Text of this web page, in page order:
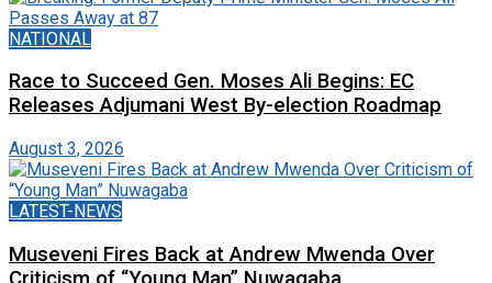
NATIONAL
Race to Succeed Gen. Moses Ali Begins: EC
Releases Adjumani West By-election Roadmap
August 3, 2026
LATEST-NEWS
Museveni Fires Back at Andrew Mwenda Over